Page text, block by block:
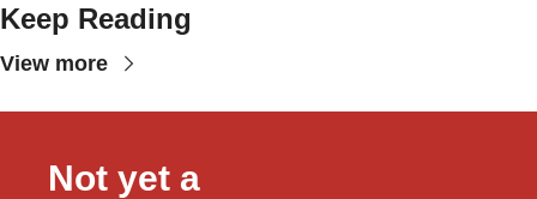
Keep Reading
View more
Not yet a